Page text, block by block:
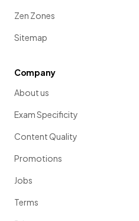
Zen Zones
Sitemap
Company
About us
Exam Specificity
Content Quality
Promotions
Jobs
Terms